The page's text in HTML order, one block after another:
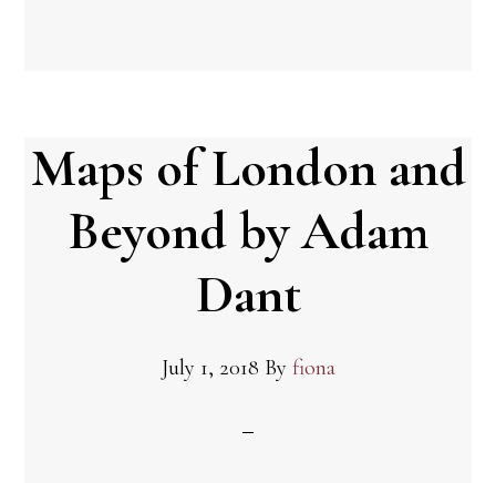
Maps of London and
Beyond by Adam
Dant
July 1, 2018 By fiona